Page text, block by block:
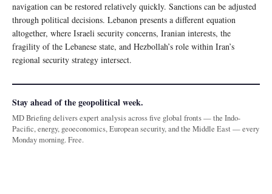
navigation can be restored relatively quickly. Sanctions can be adjusted
through political decisions. Lebanon presents a different equation
altogether, where Israeli security concerns, Iranian interests, the
fragility of the Lebanese state, and Hezbollah’s role within Iran’s
regional security strategy intersect.
Stay ahead of the geopolitical week.
MD Briefing delivers expert analysis across five global fronts — the Indo-
Pacific, energy, geoeconomics, European security, and the Middle East — every
Monday morning. Free.